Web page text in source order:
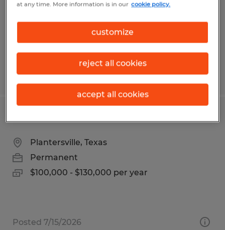
Conroe, Texas
Permanent
Posted 8/6/2026
LEAD ESTIMATOR
Plantersville, Texas
Permanent
$100,000 - $130,000 per year
Posted 7/15/2026
at any time. More information is in our cookie policy.
customize
reject all cookies
accept all cookies